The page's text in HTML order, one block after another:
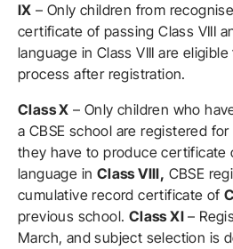
IX – Only children from
certificate of passing Class VIII
language in Class VIII are
process after registration.
Class X – Only children who
a CBSE school are registered
they have to produce certificate
language in Class VIII, CBSE
cumulative record certificate of
previous school. Class XI –
March, and subject selection is